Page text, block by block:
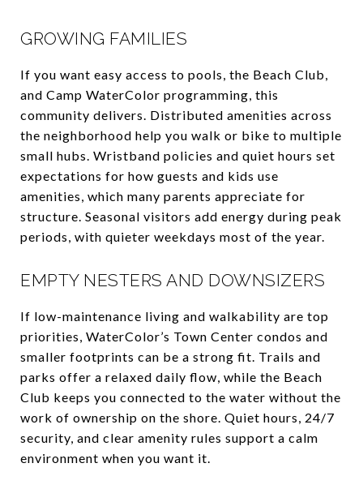
GROWING FAMILIES
If you want easy access to pools, the Beach Club,
and Camp WaterColor programming, this
community delivers. Distributed amenities across
the neighborhood help you walk or bike to multiple
small hubs. Wristband policies and quiet hours set
expectations for how guests and kids use
amenities, which many parents appreciate for
structure. Seasonal visitors add energy during peak
periods, with quieter weekdays most of the year.
EMPTY NESTERS AND DOWNSIZERS
If low-maintenance living and walkability are top
priorities, WaterColor’s Town Center condos and
smaller footprints can be a strong fit. Trails and
parks offer a relaxed daily flow, while the Beach
Club keeps you connected to the water without the
work of ownership on the shore. Quiet hours, 24/7
security, and clear amenity rules support a calm
environment when you want it.